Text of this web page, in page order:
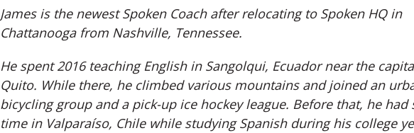
James is the newest Spoken Coach after relocating to Spoken HQ in
Chattanooga from Nashville, Tennessee.
He spent 2016 teaching English in Sangolqui, Ecuador near the
Quito. While there, he climbed various mountains and joined an
bicycling group and a pick-up ice hockey league. Before that, he had
time in Valparaíso, Chile while studying Spanish during his college